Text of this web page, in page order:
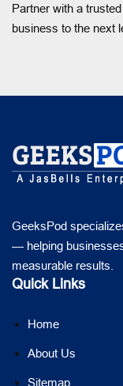
Partner with a trusted
business to the next
GeeksPod
— helping
measurable results.
Quick Links
Home
About Us
Sitemap